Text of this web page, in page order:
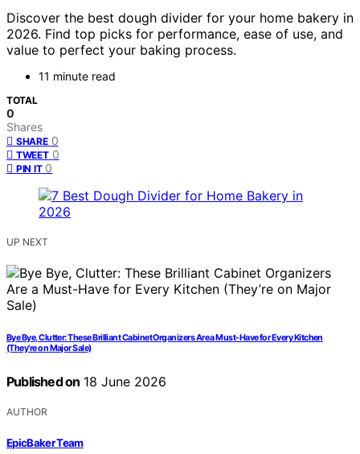
Discover the best dough divider for your home bakery in
2026. Find top picks for performance, ease of use, and
value to perfect your baking process.
11 minute read
TOTAL
0
Shares
SHARE 0
TWEET 0
PIN IT 0
UP NEXT
Bye Bye, Clutter: These Brilliant Cabinet Organizers Are a Must-Have for Every Kitchen
(They’re on Major Sale)
Published on 18 June 2026
AUTHOR
EpicBaker Team